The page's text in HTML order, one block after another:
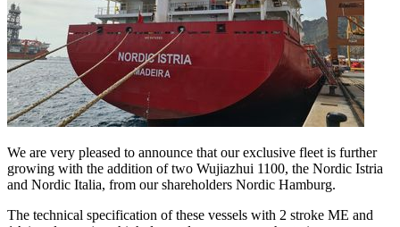
We are very pleased to announce that our exclusive fleet is further
growing with the addition of two Wujiazhui 1100, the Nordic Istria
and Nordic Italia, from our shareholders Nordic Hamburg.
The technical specification of these vessels with 2 stroke ME and